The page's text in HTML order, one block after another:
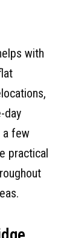
with
day
a few
practical